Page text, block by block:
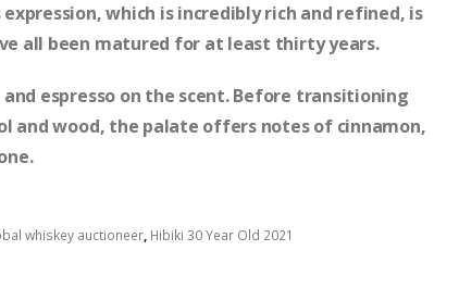
which is incredibly rich and refined, is
all been matured for at least thirty years.
espresso on the scent. Before transitioning
wood, the palate offers notes of cinnamon,
whiskey auctioneer, Hibiki 30 Year Old 2021